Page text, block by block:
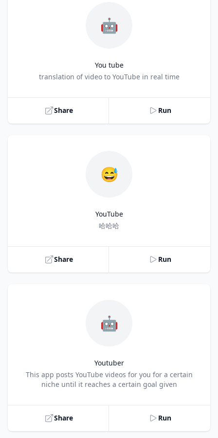
🤖
You tube
translation of video to YouTube in real time
Share Run
😅
YouTube
哈哈哈
Share Run
🤖
Youtuber
Title
This app posts YouTube videos for you for a certain
niche until it reaches a certain goal given
Share Run